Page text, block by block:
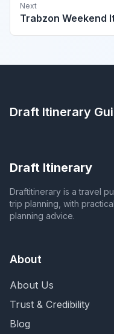
Next
Trabzon Weekend
Draft Itinerary
Draft Itinerary
Draftitinerary is a travel
trip planning, with
planning advice.
About
About Us
Trust & Credibility
Blog